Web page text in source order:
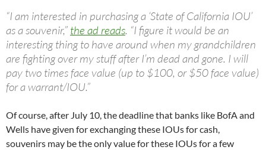
“I am interested in purchasing a ‘State of California IOU’
as a souvenir,” the ad reads. “I figure it would be an
interesting thing to have around when my grandchildren
are fighting over my stuff after I’m dead and gone. I will
pay two times face value (up to $100, or $50 face value)
for a warrant/IOU.”
Of course, after July 10, the deadline that banks like BofA and
Wells have given for exchanging these IOUs for cash,
souvenirs may be the only value for these IOUs for a few